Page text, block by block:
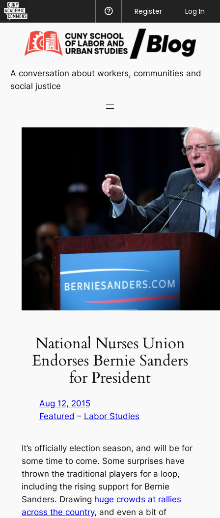
Academic
Commons
Help
Register
Log In
content
A conversation about workers, communities and
social justice
National Nurses Union
Endorses Bernie Sanders
for President
Aug 12, 2015
Featured – Labor Studies
It’s officially election season, and will be for
some time to come. Some surprises have
thrown the traditional players for a loop,
including the rising support for Bernie
Sanders. Drawing huge crowds at rallies
across the country, and even a bit of